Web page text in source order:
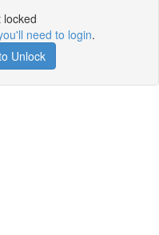
locked
need to login.
Unlock